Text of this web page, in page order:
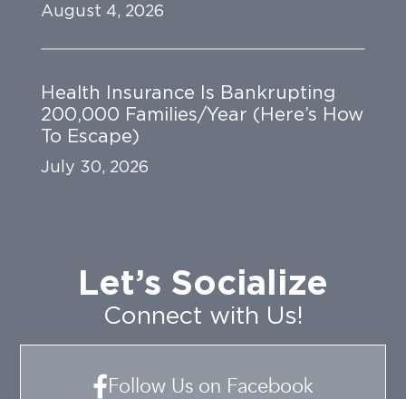
August 4, 2026
Health Insurance Is Bankrupting
200,000 Families/Year (Here’s How
To Escape)
July 30, 2026
Let’s Socialize
Connect with Us!
Follow Us on Facebook